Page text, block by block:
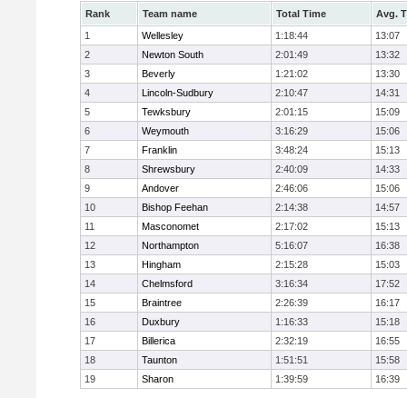
Rank Team name Total Time
Avg.
1
Wellesley 1:18:44
13:07
2
Newton South 2:01:49
13:32
3
Beverly 1:21:02
13:30
4
Lincoln-Sudbury 2:10:47
14:31
5
Tewksbury 2:01:15
15:09
6
Weymouth 3:16:29
15:06
7
Franklin 3:48:24
15:13
8
Shrewsbury 2:40:09
14:33
9
Andover 2:46:06
15:06
10
Bishop Feehan 2:14:38
14:57
11
Masconomet 2:17:02
15:13
12
Northampton 5:16:07
16:38
13
Hingham 2:15:28
15:03
14
Chelmsford 3:16:34
17:52
15
Braintree 2:26:39
16:17
16
Duxbury 1:16:33
15:18
17
Billerica 2:32:19
16:55
18
Taunton 1:51:51
15:58
19
Sharon 1:39:59 16:39